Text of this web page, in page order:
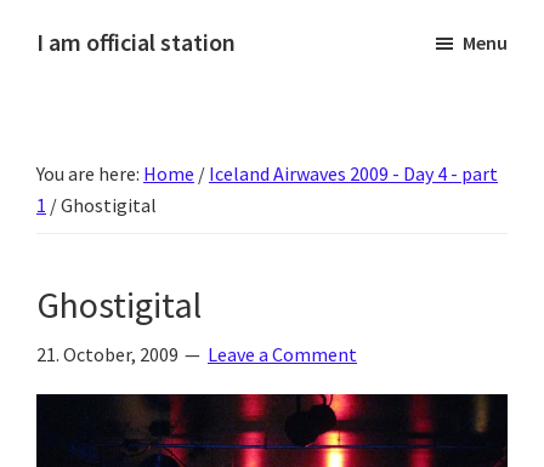
I am official station
fréttir
af
annað
skemmtilegt
:)
Menu
You are here: Home / Iceland Airwaves 2009 - Day 4 - part
1 /Ghostigital
Ghostigital
21. October, 2009 Leave a Comment